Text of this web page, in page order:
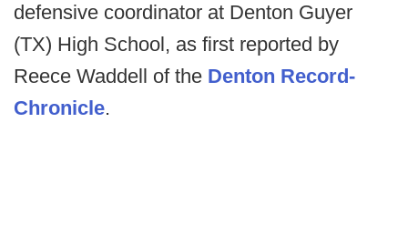
defensive coordinator at Denton Guyer
(TX) High School, as first reported by
Reece Waddell of the Denton Record-
Chronicle.